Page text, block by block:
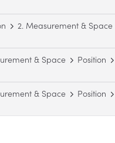
2. Measurement & Space
& Space Position
& Space Position